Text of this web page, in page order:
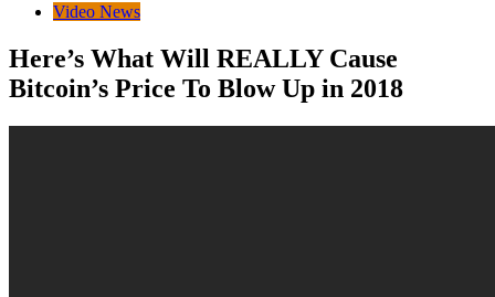
Video News
Here’s What Will REALLY Cause
Bitcoin’s Price To Blow Up in 2018